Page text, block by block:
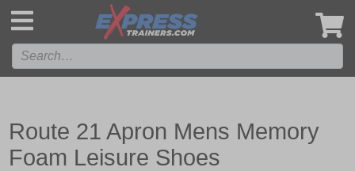
Route 21 Apron Mens Memory
Foam Leisure Shoes